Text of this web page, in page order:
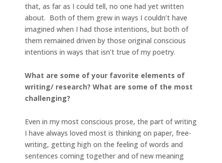
that, as far as I could tell, no one had yet written
about. Both of them grew in ways I couldn’t have
imagined when I had those intentions, but both of
them remained driven by those original conscious
intentions in ways that isn’t true of my poetry.
What are some of your favorite elements of
writing/ research? What are some of the most
challenging?
Even in my most conscious prose, the part of writing
I have always loved most is thinking on paper, free-
writing, getting high on the feeling of words and
sentences coming together and of new meaning